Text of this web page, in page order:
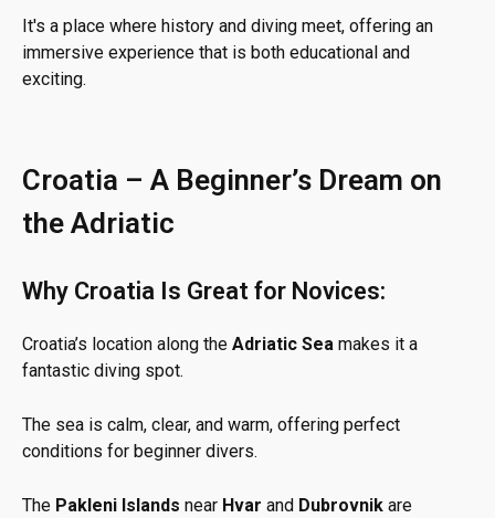
It's a place where history and diving meet, offering an
immersive experience that is both educational and
exciting.
Croatia – A Beginner’s Dream on
the Adriatic
Why Croatia Is Great for Novices:
Croatia’s location along the Adriatic Sea makes it a
fantastic diving spot.
The sea is calm, clear, and warm, offering perfect
conditions for beginner divers.
The Pakleni Islands near Hvar and Dubrovnik are